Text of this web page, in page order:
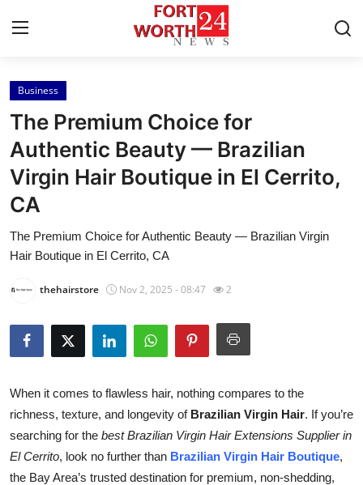
Home
Contact
Press Release
About
Submit Press Release
Guest Posting
Advertise with US
Business
The Premium Choice for
Authentic Beauty — Brazilian
Virgin Hair Boutique in El Cerrito,
CA
The Premium Choice for Authentic Beauty — Brazilian Virgin
Hair Boutique in El Cerrito, CA
thehairstore Nov 2, 2025 - 08:47 2
When it comes to flawless hair, nothing compares to the
richness, texture, and longevity of Brazilian Virgin Hair. If you’re
searching for the best Brazilian Virgin Hair Extensions Supplier in
El Cerrito, look no further than Brazilian Virgin Hair Boutique,
the Bay Area’s trusted destination for premium, non-shedding,